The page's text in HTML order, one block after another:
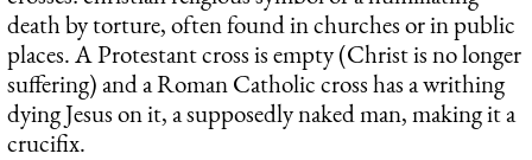
death by torture, often found in churches or in public
places. A Protestant cross is empty (Christ is no longer
suffering) and a Roman Catholic cross has a writhing
dying Jesus on it, a supposedly naked man, making it a
crucifix.